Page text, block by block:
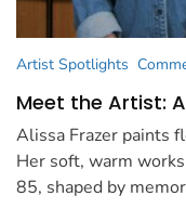
Artist Spotlights
Meet the Artist:
Alissa Frazer paints
Her soft, warm
85, shaped by